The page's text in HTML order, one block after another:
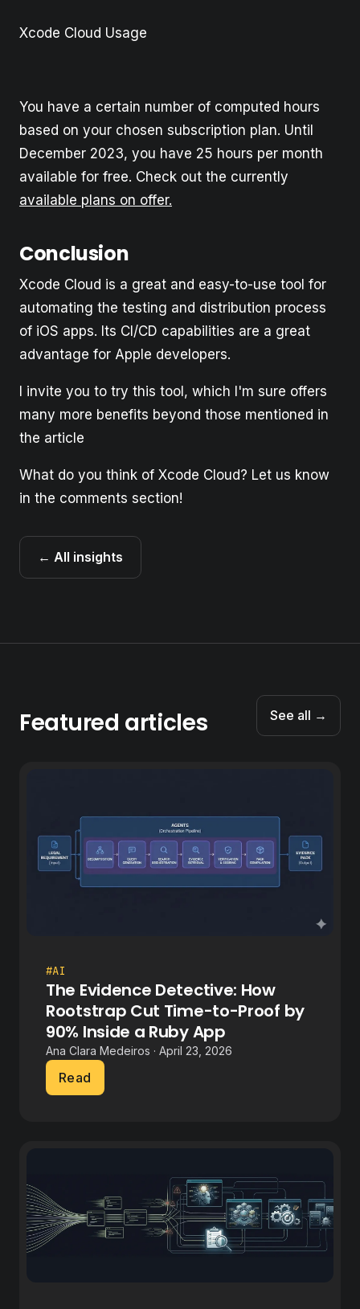
Xcode Cloud Usage
You have a certain number of computed hours
based on your chosen subscription plan. Until
December 2023, you have 25 hours per month
available for free. Check out the currently
available plans on offer.
Conclusion
Xcode Cloud is a great and easy-to-use tool for
automating the testing and distribution process
of iOS apps. Its CI/CD capabilities are a great
advantage for Apple developers.
I invite you to try this tool, which I'm sure offers
many more benefits beyond those mentioned in
the article
What do you think of Xcode Cloud? Let us know
in the comments section!
← All insights
Featured articles See all →
#AI
The Evidence Detective: How
Rootstrap Cut Time-to-Proof by
90% Inside a Ruby App
Ana Clara Medeiros · April 23, 2026
Read